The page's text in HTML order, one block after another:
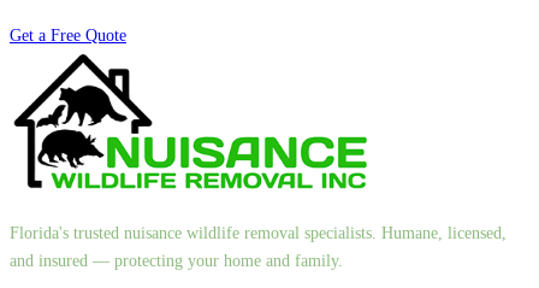
Get a Free Quote
Florida's trusted nuisance wildlife removal specialists. Humane, licensed,
and insured — protecting your home and family.